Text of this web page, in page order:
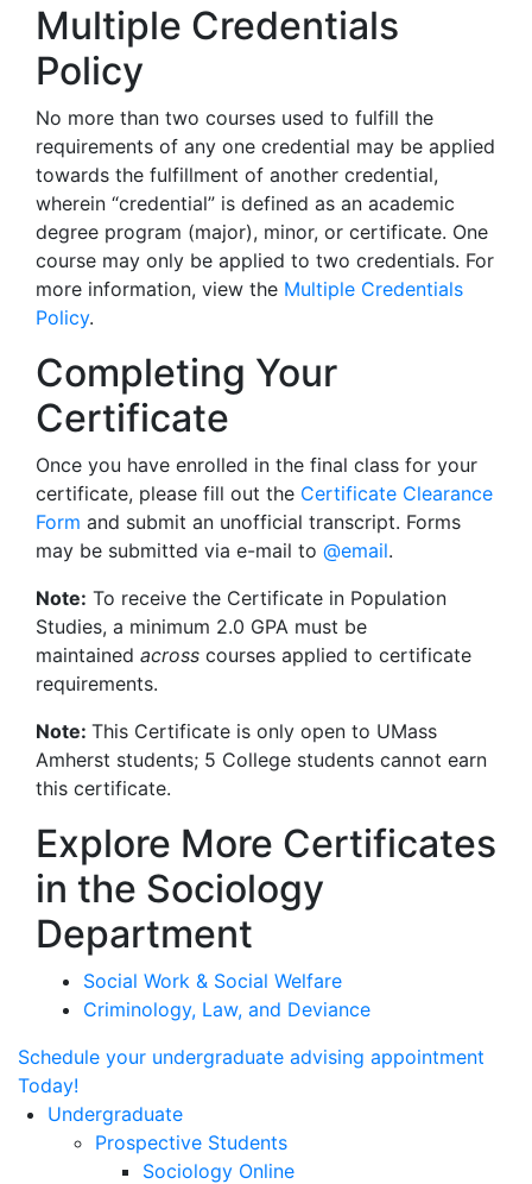
Multiple Credentials
Policy
No more than two courses used to fulfill the
requirements of any one credential may be applied
towards the fulfillment of another credential,
wherein “credential” is defined as an academic
degree program (major), minor, or certificate. One
course may only be applied to two credentials. For
more information, view the Multiple Credentials
Policy.
Completing Your
Certificate
Once you have enrolled in the final class for your
certificate, please fill out the Certificate Clearance
Form and submit an unofficial transcript. Forms
may be submitted via e-mail to @email.
Note: To receive the Certificate in Population
Studies, a minimum 2.0 GPA must be
maintained across courses applied to certificate
requirements.
Note: This Certificate is only open to UMass
Amherst students; 5 College students cannot earn
this certificate.
Explore More Certificates
in the Sociology
Department
Social Work & Social Welfare
Criminology, Law, and Deviance
Schedule your undergraduate advising appointment
Today!
Undergraduate
Prospective Students
Sociology Online